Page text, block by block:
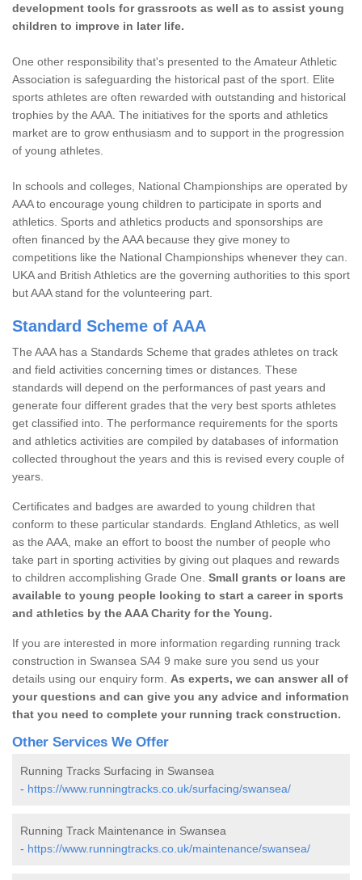
development tools for grassroots as well as to assist young
children to improve in later life.
One other responsibility that's presented to the Amateur Athletic
Association is safeguarding the historical past of the sport. Elite
sports athletes are often rewarded with outstanding and historical
trophies by the AAA. The initiatives for the sports and athletics
market are to grow enthusiasm and to support in the progression
of young athletes.
In schools and colleges, National Championships are operated by
AAA to encourage young children to participate in sports and
athletics. Sports and athletics products and sponsorships are
often financed by the AAA because they give money to
competitions like the National Championships whenever they can.
UKA and British Athletics are the governing authorities to this sport
but AAA stand for the volunteering part.
Standard Scheme of AAA
The AAA has a Standards Scheme that grades athletes on track
and field activities concerning times or distances. These
standards will depend on the performances of past years and
generate four different grades that the very best sports athletes
get classified into. The performance requirements for the sports
and athletics activities are compiled by databases of information
collected throughout the years and this is revised every couple of
years.
Certificates and badges are awarded to young children that
conform to these particular standards. England Athletics, as well
as the AAA, make an effort to boost the number of people who
take part in sporting activities by giving out plaques and rewards
to children accomplishing Grade One. Small grants or loans are
available to young people looking to start a career in sports
and athletics by the AAA Charity for the Young.
If you are interested in more information regarding running track
construction in Swansea SA4 9 make sure you send us your
details using our enquiry form. As experts, we can answer all of
your questions and can give you any advice and information
that you need to complete your running track construction.
Other Services We Offer
Running Tracks Surfacing in Swansea
- https://www.runningtracks.co.uk/surfacing/swansea/
Running Track Maintenance in Swansea
- https://www.runningtracks.co.uk/maintenance/swansea/